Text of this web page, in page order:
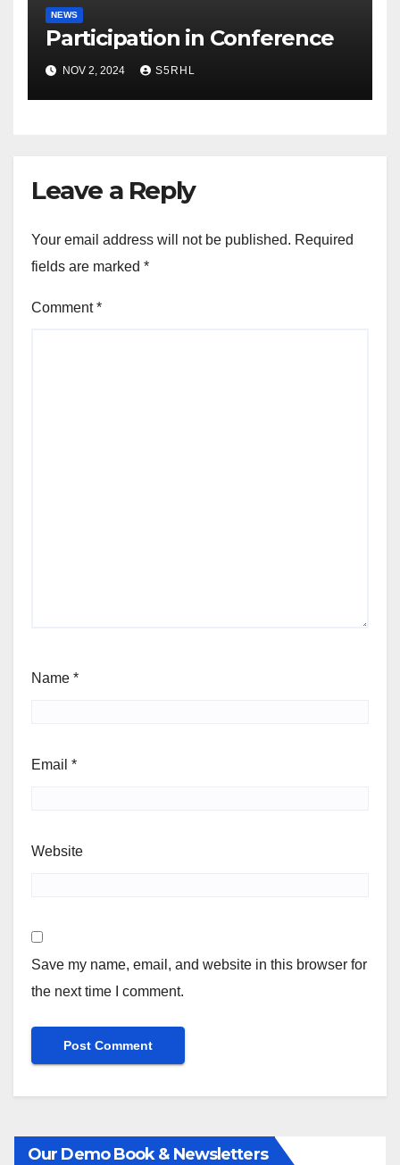
NEWS
Participation in Conference
NOV 2, 2024 S5RHL
Leave a Reply
Your email address will not be published. Required
fields are marked *
Comment*
Name *
Email *
Website
Save my name, email, and website in this browser for
the next time I comment.
Our Demo Book & Newsletters